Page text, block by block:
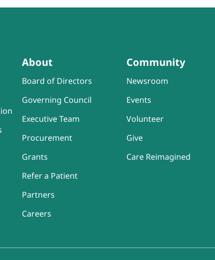
About
Board of Directors
Governing Council
Executive Team
Procurement
Grants
Refer a Patient
Partners
Careers
Community
Newsroom
Events
Volunteer
Give
Care Reimagined